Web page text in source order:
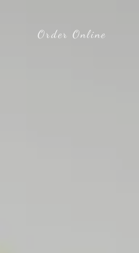
Order Online